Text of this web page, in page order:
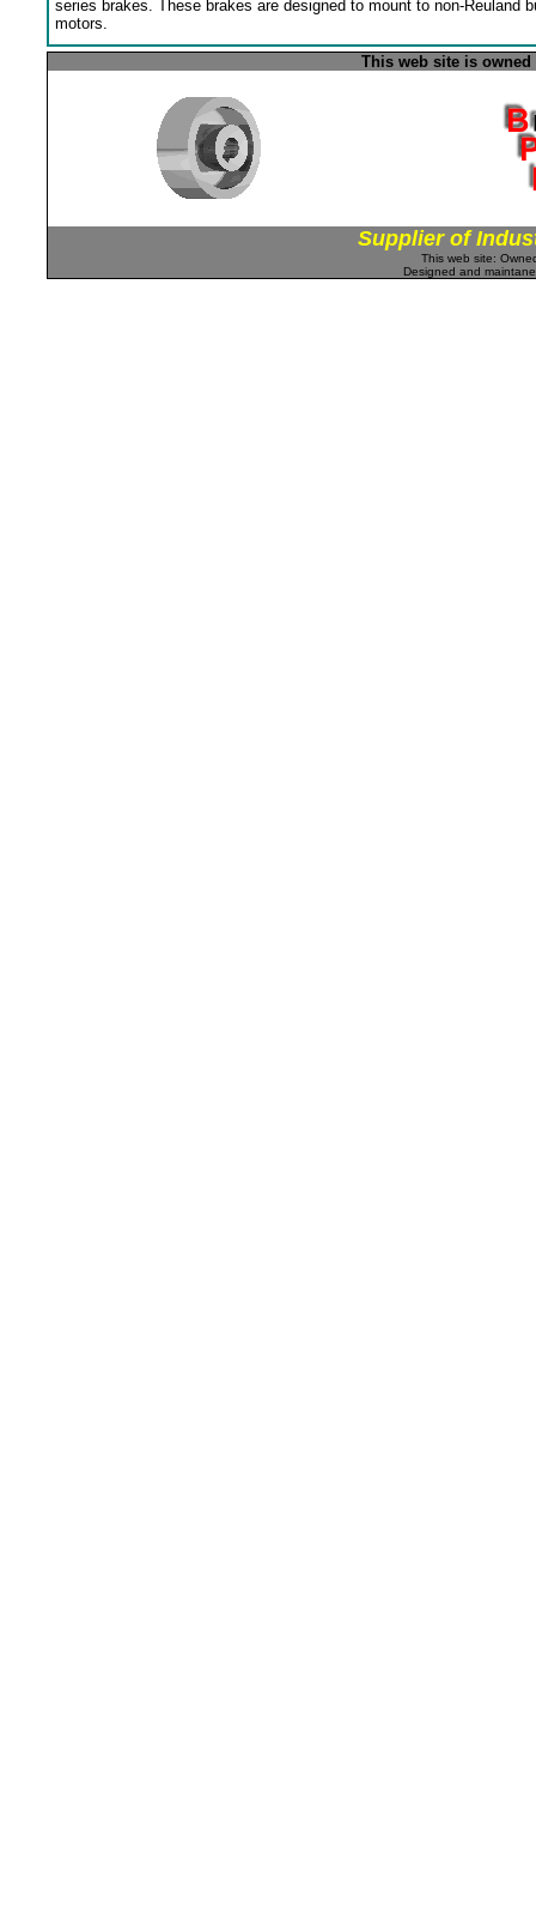
series brakes. These brakes are designed to mount to non-Reuland
motors.
This web site is
Supplier of
This web site:
Designed and